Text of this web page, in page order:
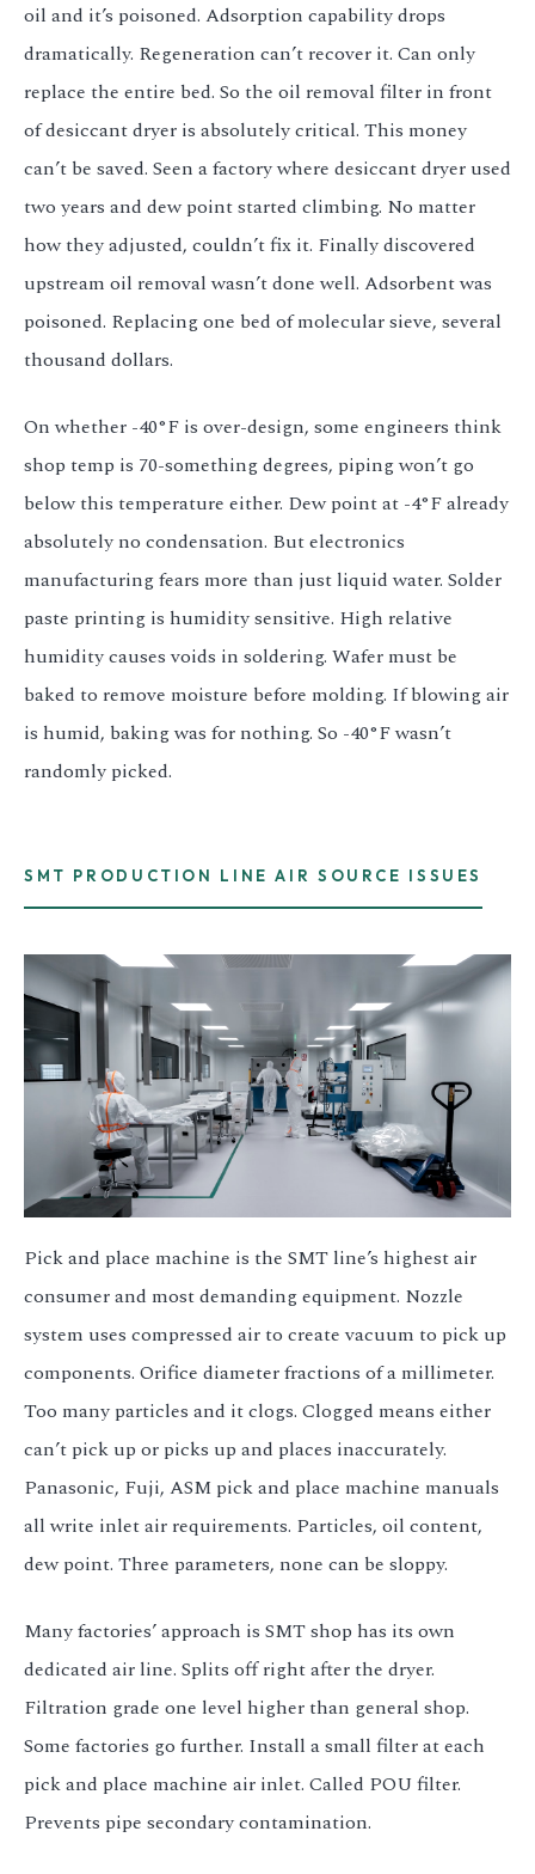
oil and it’s poisoned. Adsorption capability drops
dramatically. Regeneration can’t recover it. Can only
replace the entire bed. So the oil removal filter in front
of desiccant dryer is absolutely critical. This money
can’t be saved. Seen a factory where desiccant dryer used
two years and dew point started climbing. No matter
how they adjusted, couldn’t fix it. Finally discovered
upstream oil removal wasn’t done well. Adsorbent was
poisoned. Replacing one bed of molecular sieve, several
thousand dollars.
On whether -40°F is over-design, some engineers think
shop temp is 70-something degrees, piping won’t go
below this temperature either. Dew point at -4°F already
absolutely no condensation. But electronics
manufacturing fears more than just liquid water. Solder
paste printing is humidity sensitive. High relative
humidity causes voids in soldering. Wafer must be
baked to remove moisture before molding. If blowing air
is humid, baking was for nothing. So -40°F wasn’t
randomly picked.
SMT PRODUCTION LINE AIR SOURCE ISSUES
Pick and place machine is the SMT line’s highest air
consumer and most demanding equipment. Nozzle
system uses compressed air to create vacuum to pick up
components. Orifice diameter fractions of a millimeter.
Too many particles and it clogs. Clogged means either
can’t pick up or picks up and places inaccurately.
Panasonic, Fuji, ASM pick and place machine manuals
all write inlet air requirements. Particles, oil content,
dew point. Three parameters, none can be sloppy.
Many factories’ approach is SMT shop has its own
dedicated air line. Splits off right after the dryer.
Filtration grade one level higher than general shop.
Some factories go further. Install a small filter at each
pick and place machine air inlet. Called POU filter.
Prevents pipe secondary contamination.